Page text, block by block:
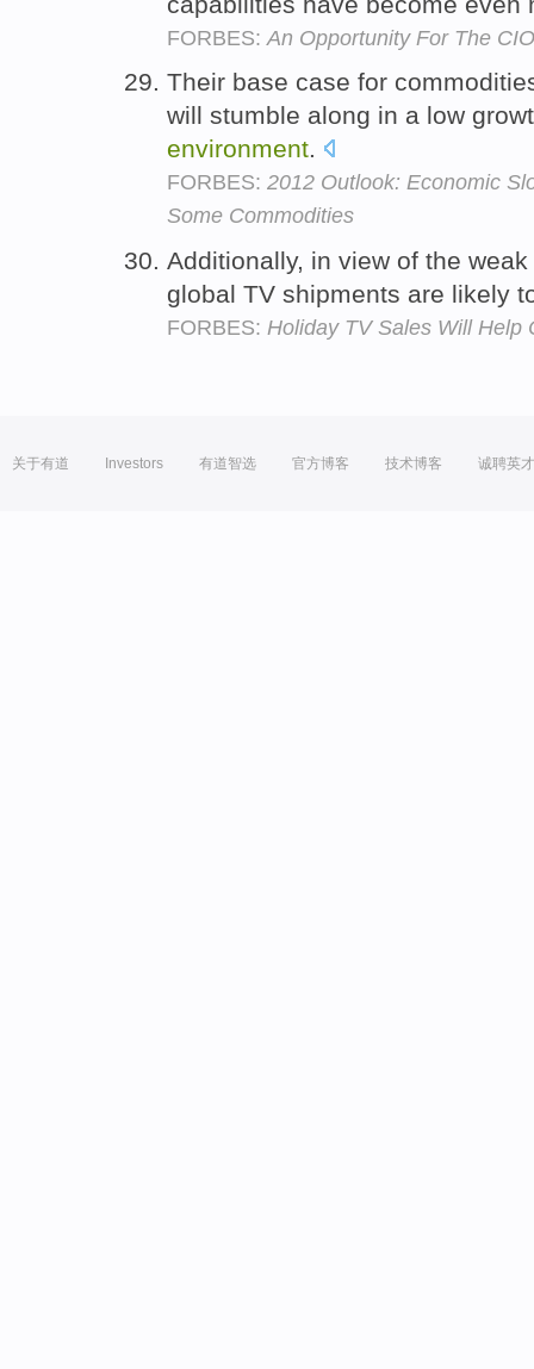
FORBES: An Opportunity For The CIO
Their base case for
will stumble along in a low
environment.
FORBES: 2012 Outlook: Economic
Some Commodities
Additionally, in view of the
global TV shipments are likely
FORBES: Holiday TV Sales Will Help
关于有道 Investors 有道智选 官方博客 技术博客 诚聘英才